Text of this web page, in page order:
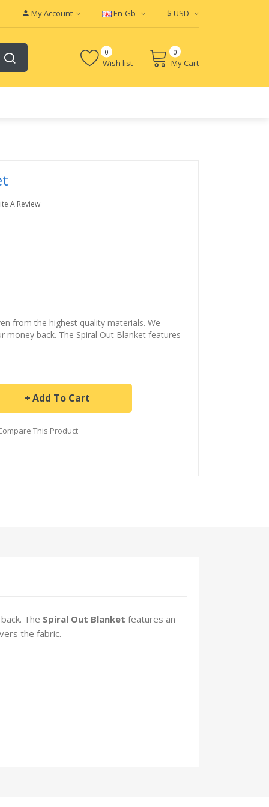
My Account En-Gb $ USD
Wish list
0 0
My Cart
A Review
from the highest quality materials. We
money back. The Spiral Out Blanket features
Add To Cart
This Product
The Spiral Out Blanket features an
the fabric.